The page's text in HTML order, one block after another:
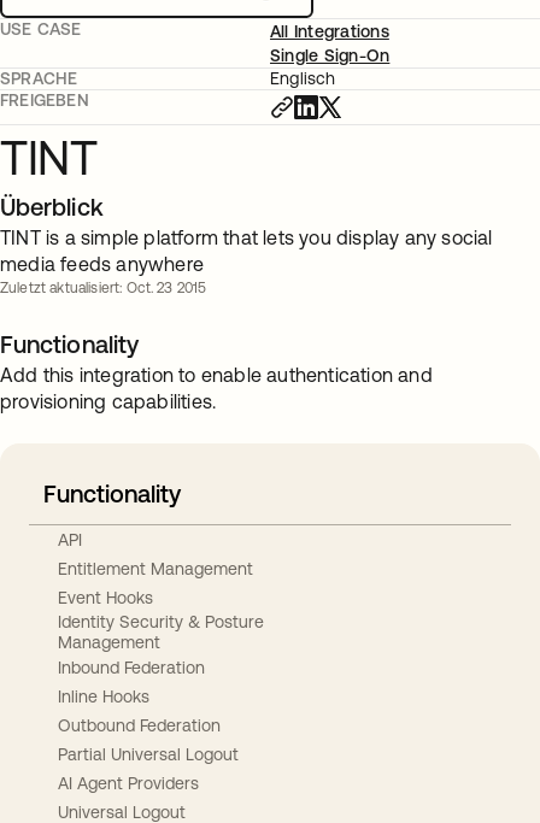
USE CASE
All Integrations
Single Sign-On
SPRACHE
Englisch
FREIGEBEN
TINT
Überblick
TINT is a simple platform that lets you display any social
media feeds anywhere
Zuletzt aktualisiert: Oct. 23 2015
Functionality
Add this integration to enable authentication and
provisioning capabilities.
Functionality
API
Entitlement Management
Event Hooks
Identity Security & Posture
Management
Inbound Federation
Inline Hooks
Outbound Federation
Partial Universal Logout
AI Agent Providers
Universal Logout